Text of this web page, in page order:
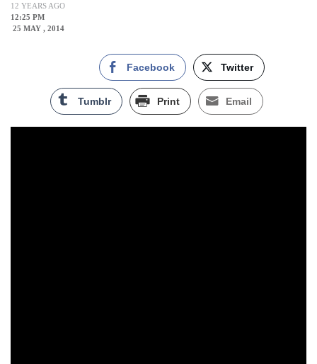
12 YEARS AGO
12:25 PM
25 MAY , 2014
Facebook Twitter
Tumblr Print Email